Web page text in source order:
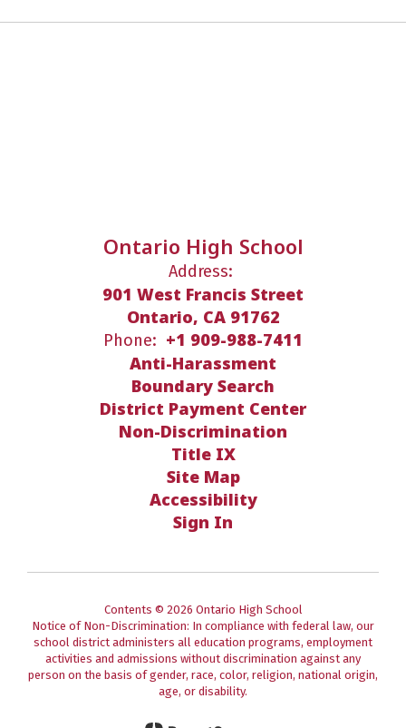
Ontario High School
Address:
901 West Francis Street
Ontario, CA 91762
Phone: +1 909-988-7411
Anti-Harassment
Boundary Search
District Payment Center
Non-Discrimination
Title IX
Site Map
Accessibility
Sign In
Contents © 2026 Ontario High School
Notice of Non-Discrimination: In compliance with federal law, our
school district administers all education programs, employment
activities and admissions without discrimination against any
person on the basis of gender, race, color, religion, national origin,
age, or disability.